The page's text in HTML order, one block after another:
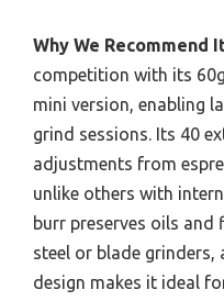
Why We Recommend
competition with its
mini version, enabling
grind sessions. Its 40
adjustments from
unlike others with
burr preserves oils
steel or blade
design makes it ideal